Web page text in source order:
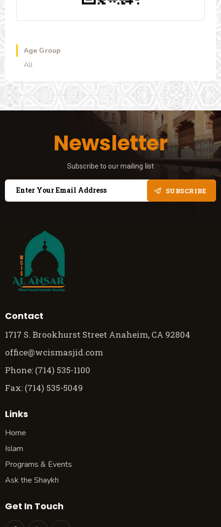
Age Group
All
Newsletter
Subscribe to our mailing list
SUBSCRIBE
Contact
1717 S. Brookhurst Street Anaheim, CA 92804
office@wcismasjid.com
Phone: (714) 535-1100
Fax: (714) 535-5049
Links
Home
Islam
Programs & Events
Ask the Shaykh
Get In Touch